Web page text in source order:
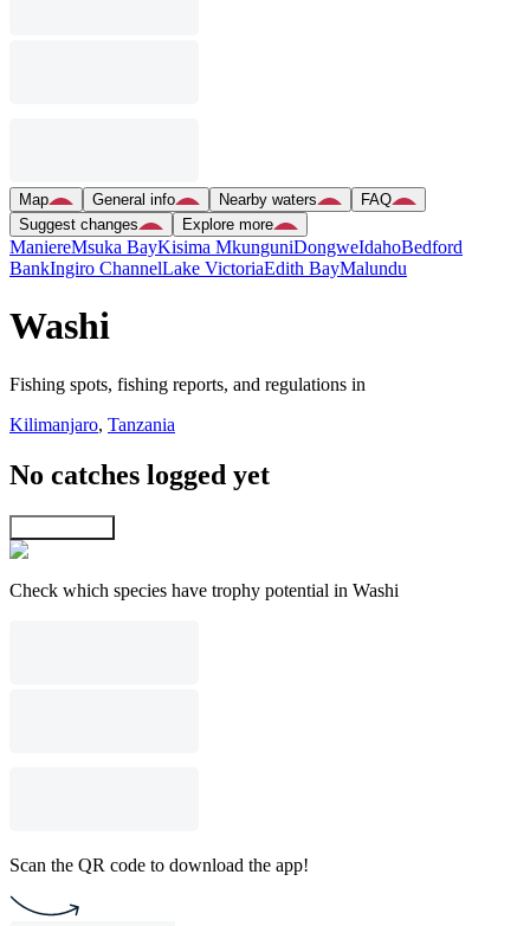
Map General info Nearby waters
FAQ
Suggest changes
Explore more
ManiereMsuka BayKisima MkunguniDongweIdahoBedford
BankIngiro ChannelLake VictoriaEdith BayMalundu
Washi
Fishing spots, fishing reports, and regulations in
Kilimanjaro, Tanzania
No catches logged yet
Check which species have trophy potential in Washi
Scan the QR code to download the app!